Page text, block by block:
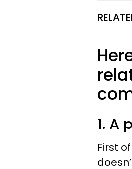
1. A
First